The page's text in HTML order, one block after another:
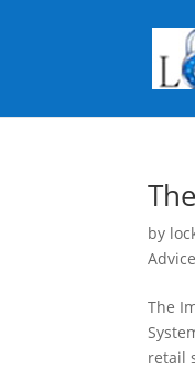
by
Advice
The
retail